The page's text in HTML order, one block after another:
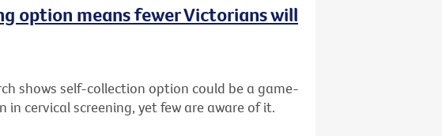
option means fewer Victorians will
shows self-collection option could be a game-
cervical screening, yet few are aware of it.